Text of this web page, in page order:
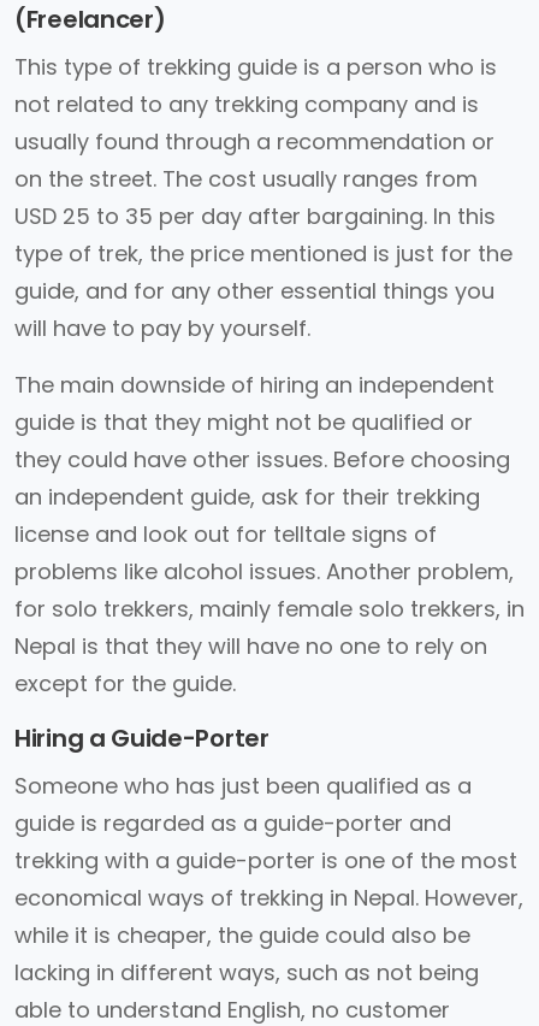
(Freelancer)
This type of trekking guide is a person who is
not related to any trekking company and is
usually found through a recommendation or
on the street. The cost usually ranges from
USD 25 to 35 per day after bargaining. In this
type of trek, the price mentioned is just for the
guide, and for any other essential things you
will have to pay by yourself.
The main downside of hiring an independent
guide is that they might not be qualified or
they could have other issues. Before choosing
an independent guide, ask for their trekking
license and look out for telltale signs of
problems like alcohol issues. Another problem,
for solo trekkers, mainly female solo trekkers, in
Nepal is that they will have no one to rely on
except for the guide.
Hiring a Guide-Porter
Someone who has just been qualified as a
guide is regarded as a guide-porter and
trekking with a guide-porter is one of the most
economical ways of trekking in Nepal. However,
while it is cheaper, the guide could also be
lacking in different ways, such as not being
able to understand English, no customer